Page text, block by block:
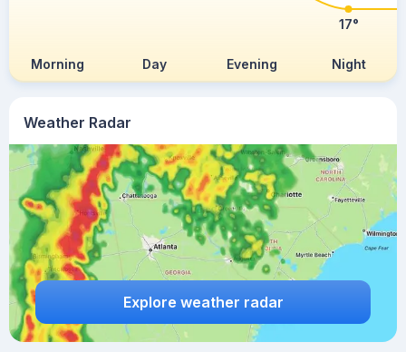
Weather Radar
Explore weather radar
Morning Day Evening Night
17°